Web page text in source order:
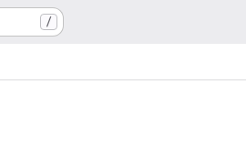
/